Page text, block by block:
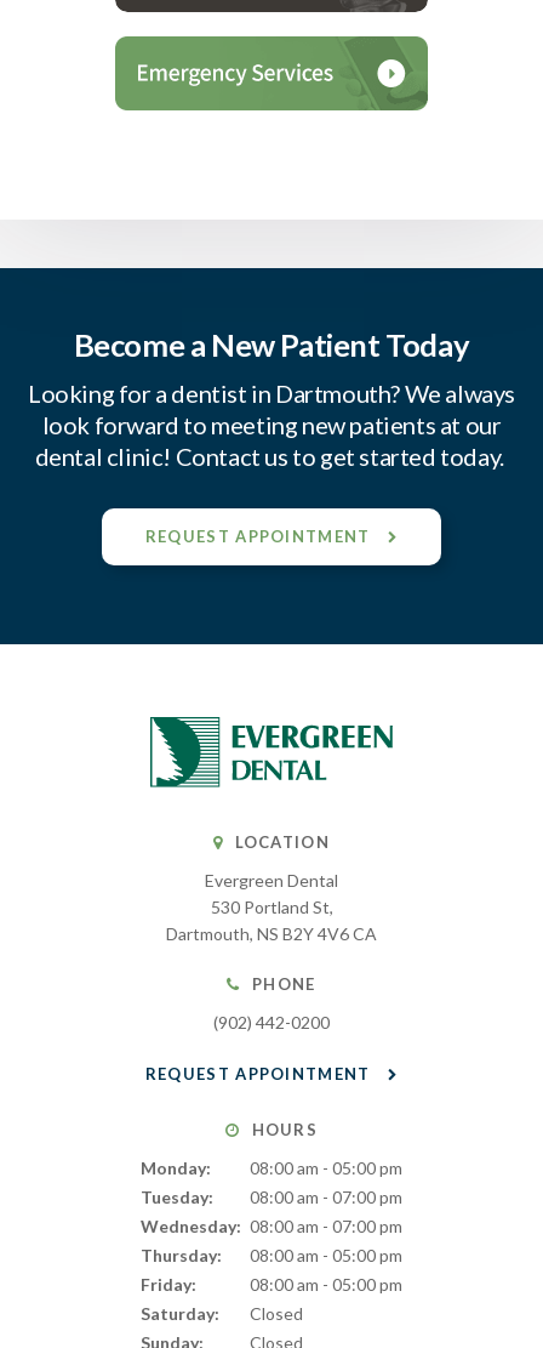
Become a New Patient Today
Looking for a dentist in Dartmouth? We always
look forward to meeting new patients at our
dental clinic! Contact us to get started today.
REQUEST APPOINTMENT
LOCATION
Evergreen Dental
530 Portland St
Dartmouth NS B2Y 4V6CA
PHONE
(902) 442-0200
REQUEST APPOINTMENT
HOURS
Monday:
08:00 am - 05:00 pm
Tuesday:
08:00 am - 07:00 pm
Wednesday: 08:00 am - 07:00 pm
Thursday:
08:00 am - 05:00 pm
Friday:
08:00 am - 05:00 pm
Saturday:
Closed
Sunday:
Closed